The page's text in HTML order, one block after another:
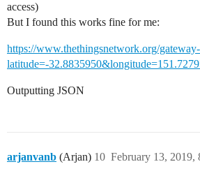
access)
But I found this works fine for me:
https://www.thethingsnetwork.org/
latitude=-
Outputting JSON
arjanvanb (Arjan) February 13, 2019,
10